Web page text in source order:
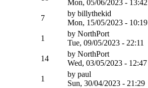
Mon, 05/06/2023 - 13:42
7
by billythekid
Mon, 15/05/2023 - 10:19
1
by NorthPort
Tue, 09/05/2023 - 22:11
14
by NorthPort
Wed, 03/05/2023 - 12:47
1
by paul
Sun, 30/04/2023 - 21:29